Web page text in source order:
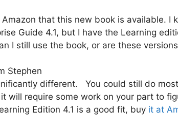
that this new book is available. I
Guide 4.1, but I have the Learning
I still use the book, or are these
Stephen
different. You could still do
will require some work on your part to
Edition 4.1 is a good fit, buy it at